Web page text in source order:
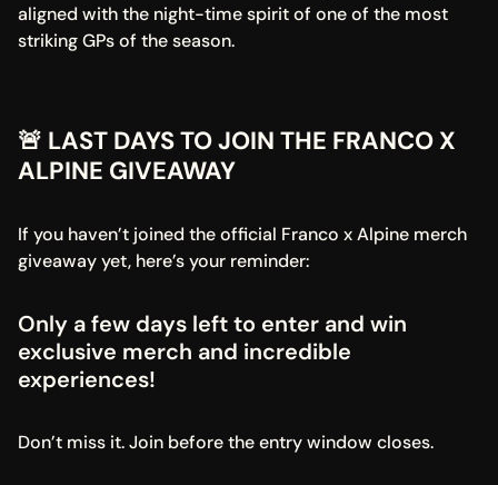
aligned with the night-time spirit of one of the most
striking GPs of the season.
🚨 LAST DAYS TO JOIN THE FRANCO X
ALPINE GIVEAWAY
If you haven’t joined the official Franco x Alpine merch
giveaway yet, here’s your reminder:
Only a few days left to enter and win
exclusive merch and incredible
experiences!
Don’t miss it. Join before the entry window closes.